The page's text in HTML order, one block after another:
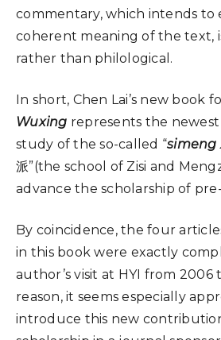
commentary, which intends to
coherent meaning of the text,
rather than philological.
In short, Chen Lai’s new book
Wuxing represents the newest
study of the so-called “simeng
派”(the school of Zisi and
advance the scholarship of pre-
By coincidence, the four
in this book were exactly
author’s visit at HYI from 2006
reason, it seems especially
introduce this new